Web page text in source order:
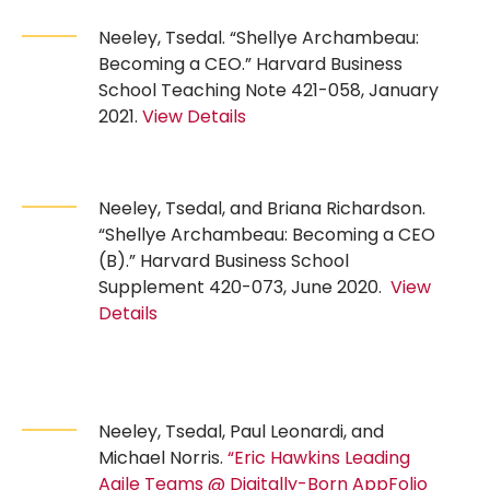
Neeley, Tsedal. “Shellye Archambeau:
Becoming a CEO.” Harvard Business
School Teaching Note 421-058, January
2021. View Details
Neeley, Tsedal, and Briana Richardson.
“Shellye Archambeau: Becoming a CEO
(B).” Harvard Business School
Supplement 420-073, June 2020. View
Details
Neeley, Tsedal, Paul Leonardi, and
Michael Norris. “Eric Hawkins Leading
Agile Teams @ Digitally-Born AppFolio